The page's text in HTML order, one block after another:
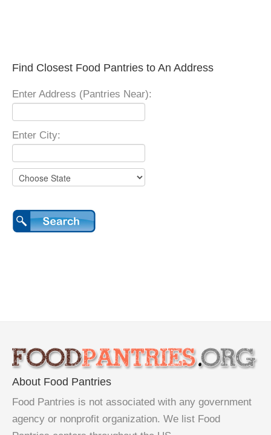
Find Closest Food Pantries to An Address
Enter Address (Pantries Near):
Enter City:
About Food Pantries
Food Pantries is not associated with any government
agency or nonprofit organization. We list Food